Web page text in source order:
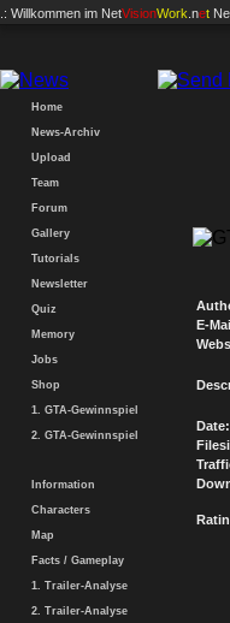
.: Willkommen im NetVisionWork .net
Home
News-Archiv
Upload
Team
Forum
Gallery
Tutorials
Newsletter
Quiz
Memory
Jobs
Shop
1. GTA-Gewinnspiel
2. GTA-Gewinnspiel
Information
Characters
Map
Facts / Gameplay
1. Trailer-Analyse
2. Trailer-Analyse
E-
Date: